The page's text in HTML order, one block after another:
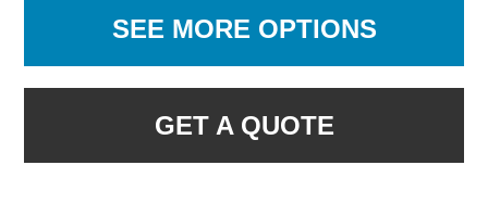
SEE MORE OPTIONS
GET A QUOTE